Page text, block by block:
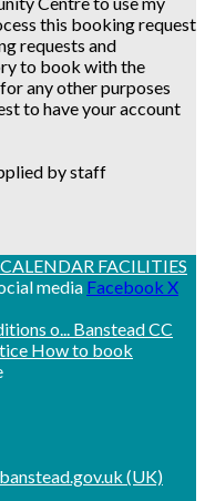
this booking request
requests and
to book with the
any other purposes
to have your account
by staff
CALENDAR FACILITIES
media Facebook X
o... Banstead CC
How to book
(UK)